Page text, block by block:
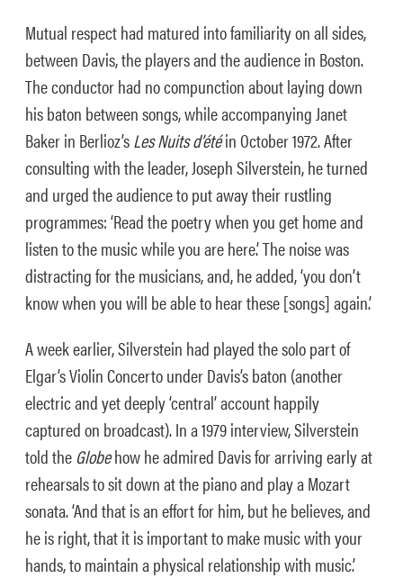
Mutual respect had matured into familiarity on all sides,
between Davis, the players and the audience in Boston.
The conductor had no compunction about laying down
his baton between songs, while accompanying Janet
Baker in Berlioz’sLes Nuits d’étéin October 1972. After
consulting with the leader, Joseph Silverstein, he turned
and urged the audience to put away their rustling
programmes: ‘Read the poetry when you get home and
listen to the music while you are here.’ The noise was
distracting for the musicians, and, he added, ‘you don’t
know when you will be able to hear these [songs] again.’
A week earlier, Silverstein had played the solo part of
Elgar’s Violin Concerto under Davis’s baton (another
electric and yet deeply ‘central’ account happily
captured on broadcast). In a 1979 interview, Silverstein
told the Globehow he admired Davis for arriving early at
rehearsals to sit down at the piano and play a Mozart
sonata. ‘And that is an effort for him, but he believes, and
he is right, that it is important to make music with your
hands, to maintain a physical relationship with music.’